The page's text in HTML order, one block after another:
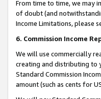
From time to time, we may
of doubt (and
Income Limitations, please
6. Commission Income
We will use commercially
creating and distributing to
Standard Commission
amount (such as cents for